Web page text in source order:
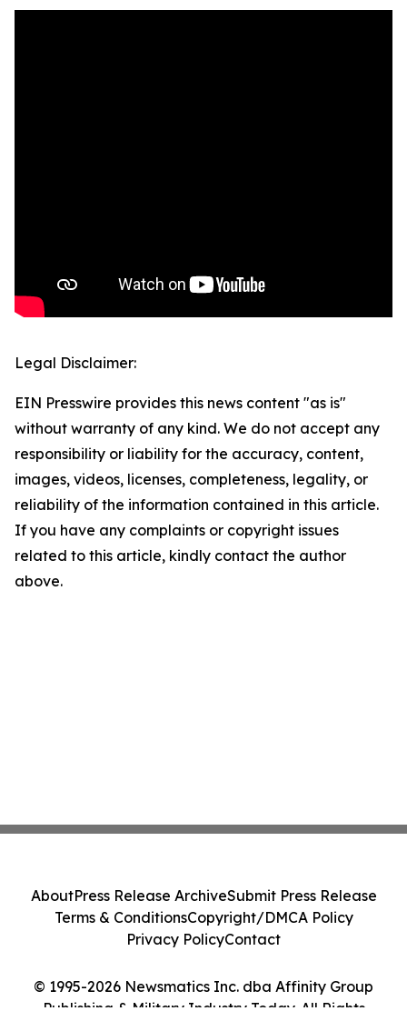
Legal Disclaimer:
EIN Presswire provides this news content "as is"
without warranty of any kind. We do not accept any
responsibility or liability for the accuracy, content,
images, videos, licenses, completeness, legality, or
reliability of the information contained in this article.
If you have any complaints or copyright issues
related to this article, kindly contact the author
above.
© 1995-2026 Newsmatics Inc. dba Affinity Group
Publishing & Military Industry Today. All Rights
AboutPress Release ArchiveSubmit Press Release
Terms & ConditionsCopyright/DMCA Policy
Privacy PolicyContact